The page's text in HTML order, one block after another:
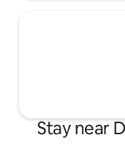
Stay near